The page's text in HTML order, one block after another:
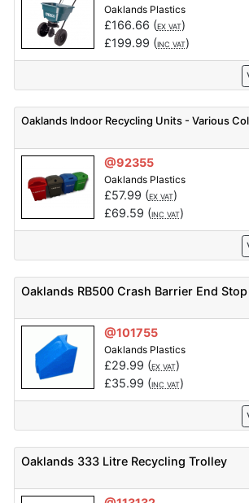
Oaklands Plastics
£166.66 (EX VAT)
£199.99 (INC VAT)
Oaklands Indoor Recycling Units - Various
@92355
Oaklands Plastics
£57.99 (EX VAT)
£69.59 (INC VAT)
Oaklands RB500 Crash Barrier End
@101755
Oaklands Plastics
£29.99 (EX VAT)
£35.99 (INC VAT)
Oaklands 333 Litre Recycling Trolley